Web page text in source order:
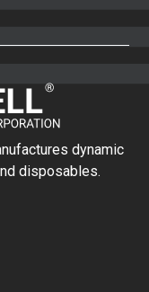
dynamic
disposables.